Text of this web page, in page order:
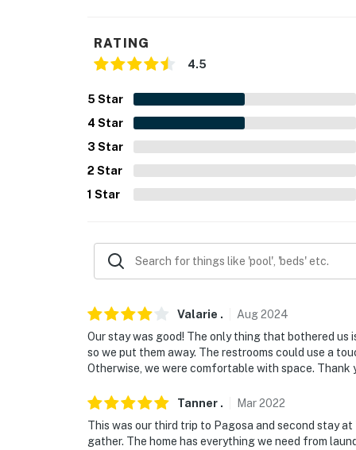
- Trash bags/paper towels
- Ring doorbell (facing front entry)
ACCESSIBILITY:
- Community parking lot (1 designated
-- THE LOCATION --
- < 1 mile to coffee shops, restaurants,
- 4 miles to Pagosa Springs Town Park
- 5 miles to The Springs Resort & Spa
RATING
4.5
5 Star
4 Star
3 Star
2 Star
1 Star
Valarie . Aug2024
Our stay was good! The only thing that bothered
so we put them away. The restrooms could use a
Otherwise, we were comfortable with space. Thank
Tanner . Mar2022
This was our third trip to Pagosa and second stay
gather. The home has everything we need from